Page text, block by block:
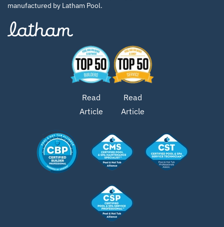
manufactured by Latham Pool.
Read
Article
Read
Article